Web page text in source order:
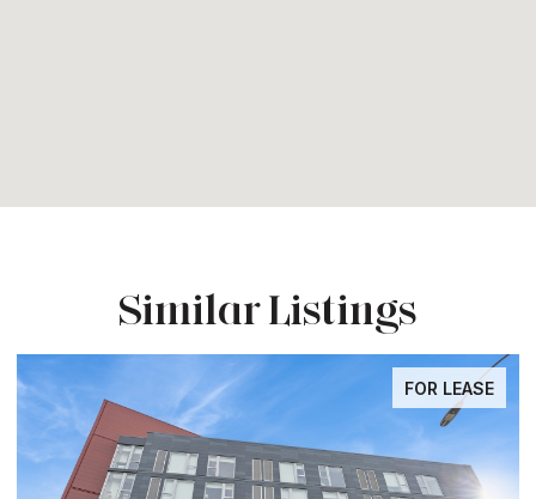
Similar Listings
FOR LEASE